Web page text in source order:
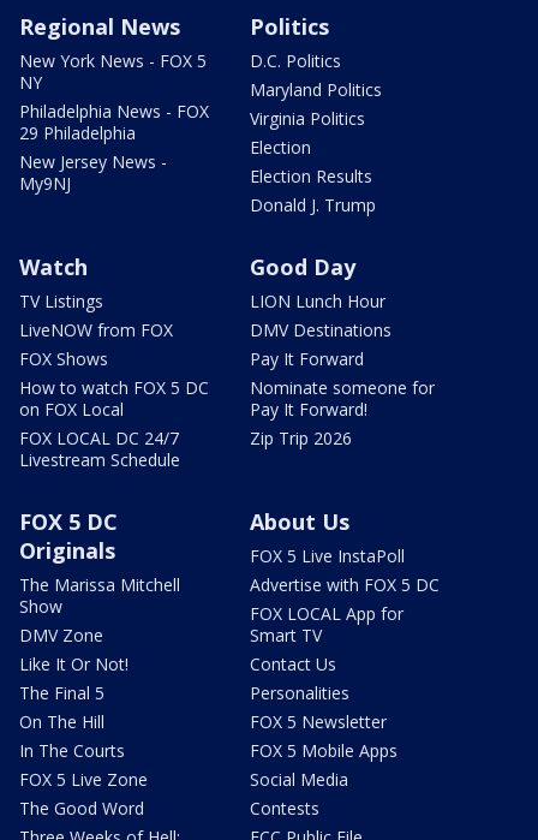
Regional News
New York News - FOX 5
NY
Philadelphia News - FOX
29 Philadelphia
New Jersey News -
My9NJ
Politics
D.C. Politics
Maryland Politics
Virginia Politics
Election
Election Results
Donald J. Trump
Watch
TV Listings
LiveNOW from FOX
FOX Shows
How to watch FOX 5 DC
on FOX Local
FOX LOCAL DC 24/7
Livestream Schedule
Good Day
LION Lunch Hour
DMV Destinations
Pay It Forward
Nominate someone for
Pay It Forward!
Zip Trip 2026
FOX 5 DC
Originals
The Marissa Mitchell
Show
DMV Zone
Like It Or Not!
The Final 5
On The Hill
In The Courts
FOX 5 Live Zone
The Good Word
About Us
FOX 5 Live InstaPoll
Advertise with FOX 5 DC
FOX LOCAL App for
Smart TV
Contact Us
Personalities
FOX 5 Newsletter
FOX 5 Mobile Apps
Social Media
Contests